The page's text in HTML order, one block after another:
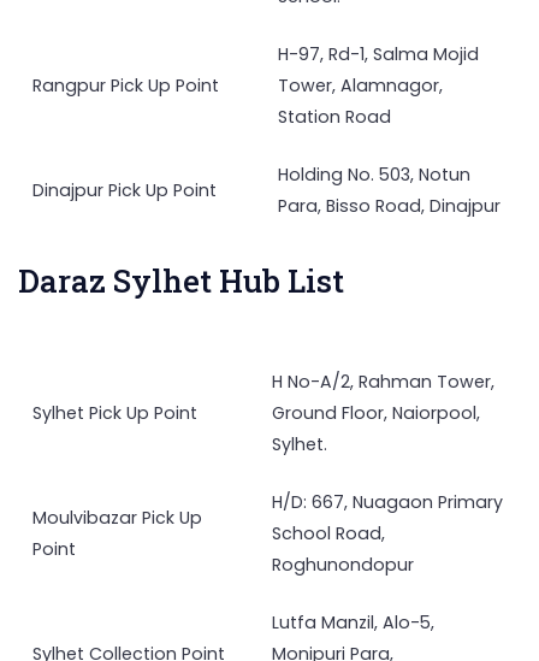
Rangpur Pick Up Point
H-97, Rd-1, Salma Mojid
Tower, Alamnagor,
Station Road
Dinajpur Pick Up Point
Holding No. 503, Notun
Para, Bisso Road, Dinajpur
Daraz Sylhet Hub List
Sylhet Pick Up Point
H No-A/2, Rahman Tower,
Ground Floor, Naiorpool,
Sylhet.
Moulvibazar Pick Up
Point
H/D: 667, Nuagaon Primary
School Road,
Roghunondopur
Sylhet Collection Point
Lutfa Manzil, Alo-5,
Monipuri Para,